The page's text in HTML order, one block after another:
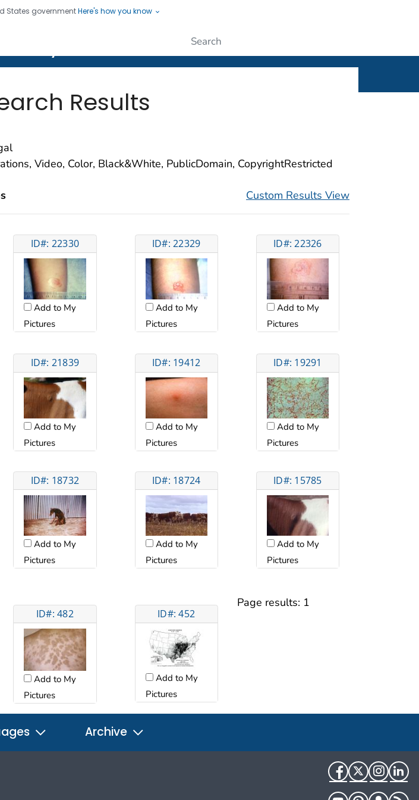
States governmentHere's how you know
Saving Lives, Protecting People
Results
Video, Color, Black&White, PublicDomain, CopyrightRestricted
Custom Results View
ID#: 22330
Add to My
Pictures
ID#: 22329
Add to My
Pictures
ID#: 22326
Add to My
Pictures
ID#: 21839
Add to My
Pictures
ID#: 19412
Add to My
Pictures
ID#: 19291
Add to My
Pictures
ID#: 18732
Add to My
Pictures
ID#: 18724
Add to My
Pictures
ID#: 15785
Add to My
Pictures
ID#: 482
Add to My
Pictures
ID#: 452
Add to My
Pictures
Page results: 1
Archive